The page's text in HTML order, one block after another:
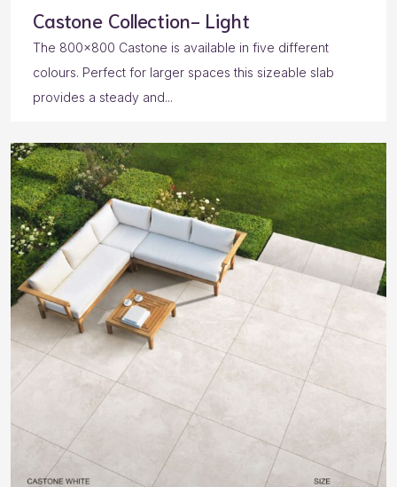
Castone Collection- Light
The 800×800 Castone is available in five different
colours. Perfect for larger spaces this sizeable slab
provides a steady and...